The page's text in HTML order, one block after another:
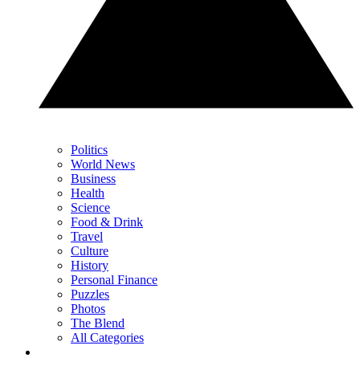
Politics
World News
Business
Health
Science
Food & Drink
Travel
Culture
History
Personal Finance
Puzzles
Photos
The Blend
All Categories